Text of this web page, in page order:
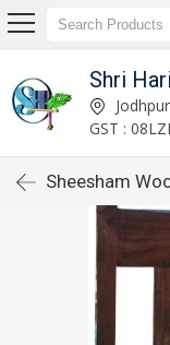
Shri
GST :
Sheesham